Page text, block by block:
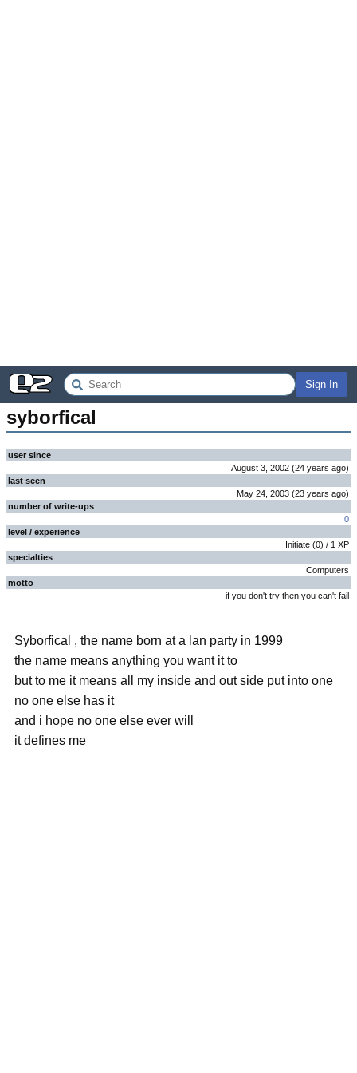
Sign In
syborfical
user since
August 3, 2002 (24 years ago)
last seen
May 24, 2003 (23 years ago)
number of write-ups
0
level / experience
Initiate (0) / 1 XP
specialties
Computers
motto
if you don't try then you can't fail
Syborfical , the name born at a lan party in 1999
the name means anything you want it to
but to me it means all my inside and out side put into one
no one else has it
and i hope no one else ever will
it defines me